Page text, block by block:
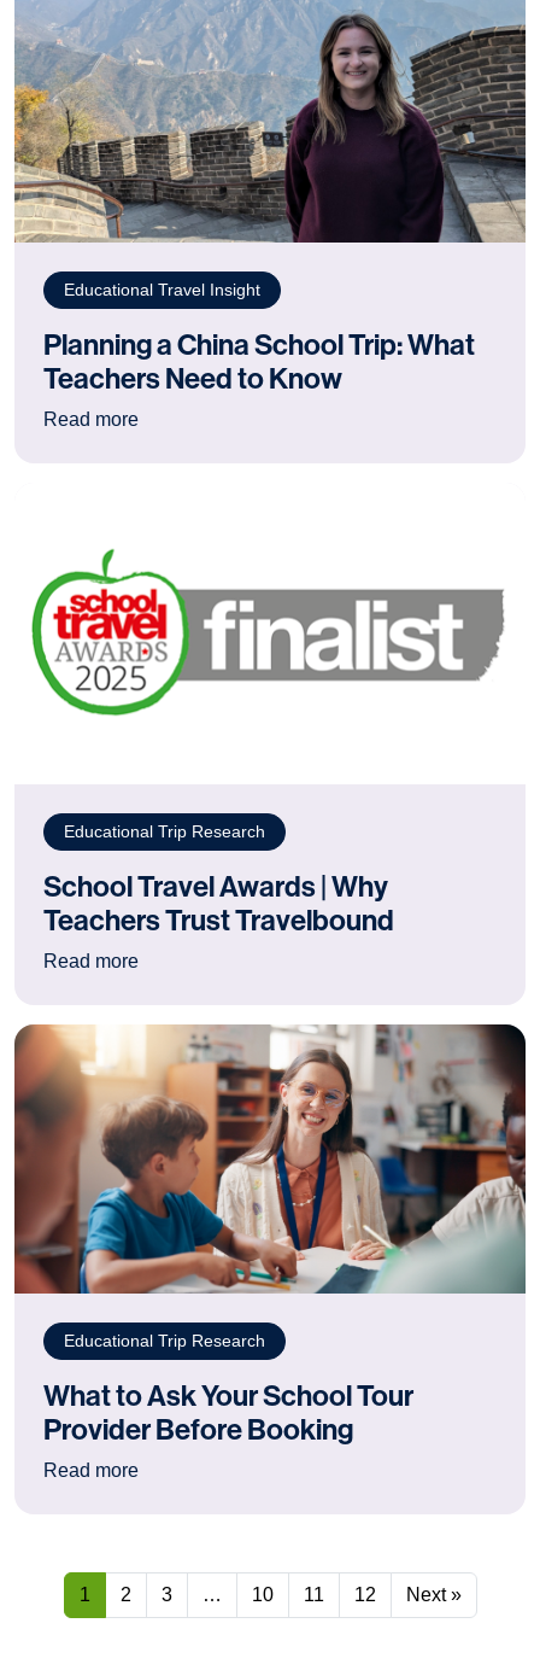
Educational Travel Insight
Planning a China School Trip: What
Teachers Need to Know
Read more: Planning a China School Trip: What
Educational Trip Research
School Travel Awards | Why
Teachers Trust Travelbound
Read more: School Travel Awards | Why Teachers Trust
Educational Trip Research
What to Ask Your School Tour
Provider Before Booking
Read more: What to Ask Your School Tour Provider
1 2 3 … 10 11 12 Next »